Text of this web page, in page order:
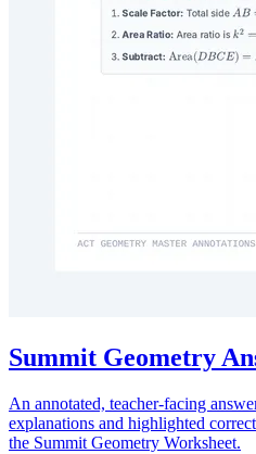
Summit Geometry
An annotated, teacher-facing
explanations and highlighted
the Summit Geometry Worksheet.